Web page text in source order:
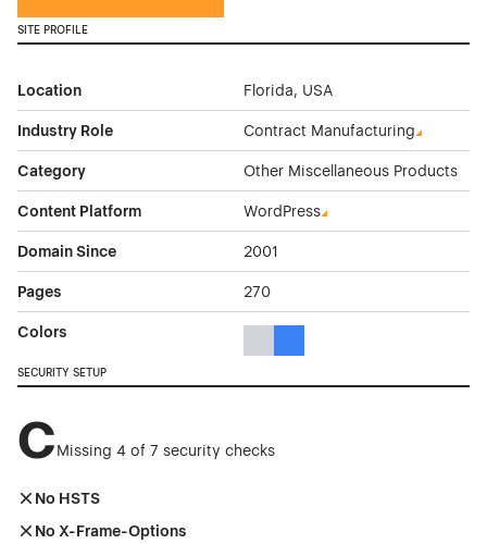
SITE PROFILE
Location Florida, USA
Industry Role Contract Manufacturing
Category Other Miscellaneous Products
Content Platform WordPress
Domain Since 2001
Pages 270
Colors
SECURITY SETUP
CMissing 4 of 7 security checks
No HSTS
No X-Frame-Options